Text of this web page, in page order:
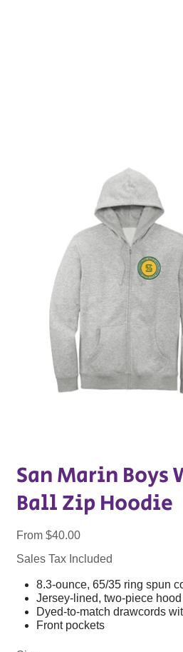
San Marin Boys
Ball Zip Hoodie
From Price
$40.00
Sales Tax Included
8.3-ounce, 65/35 ring spun
Jersey-lined, two-piece hood
Dyed-to-match drawcords
Front pockets